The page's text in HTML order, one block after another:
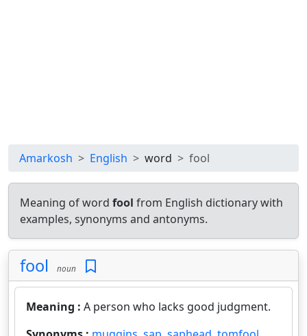
Amarkosh English word fool
Meaning of word fool from English dictionary with
examples, synonyms and antonyms.
fool noun
Meaning : A person who lacks good judgment.